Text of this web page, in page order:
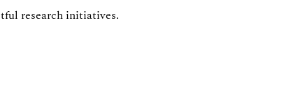
research initiatives.